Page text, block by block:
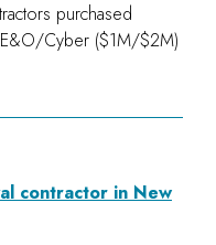
purchased
Cyber ($1M/$2M)
contractor in New